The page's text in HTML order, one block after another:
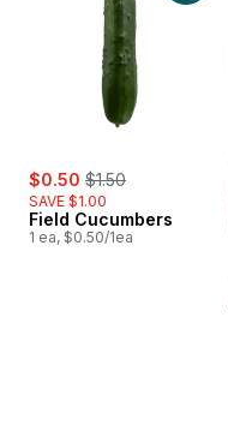
sale:
$0.50 , formerly:
$1.50
SAVE $1.00
Field Cucumbers
1 ea, $0.50/1ea